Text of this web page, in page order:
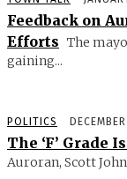
Feedback on
Efforts The
gaining...
POLITICS
The ‘F’ Grade
Auroran, Scott